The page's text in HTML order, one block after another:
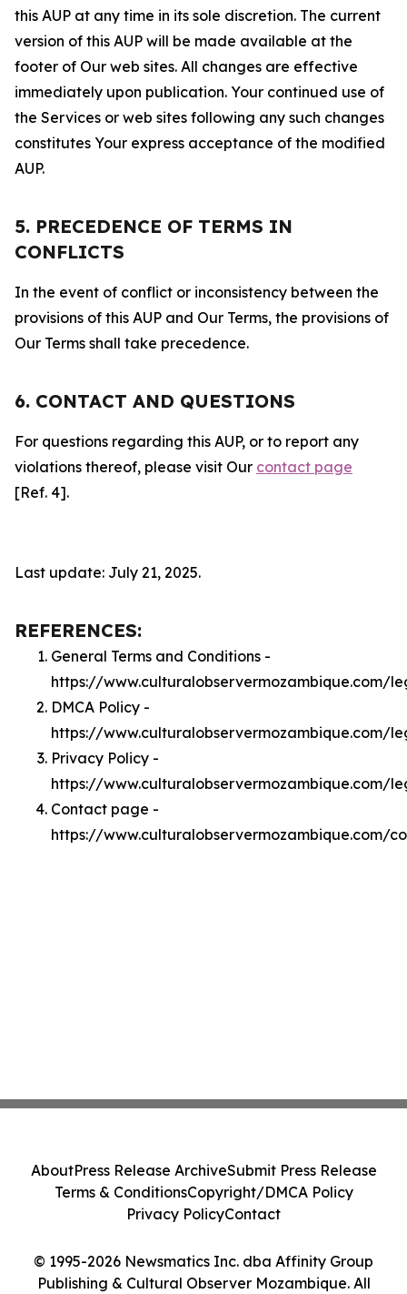
this AUP at any time in its sole discretion. The current
version of this AUP will be made available at the
footer of Our web sites. All changes are effective
immediately upon publication. Your continued use of
the Services or web sites following any such changes
constitutes Your express acceptance of the modified
AUP.
5. PRECEDENCE OF TERMS IN
CONFLICTS
In the event of conflict or inconsistency between the
provisions of this AUP and Our Terms, the provisions of
Our Terms shall take precedence.
6. CONTACT AND QUESTIONS
For questions regarding this AUP, or to report any
violations thereof, please visit Our contact page
[Ref. 4].
Last update: July 21, 2025.
REFERENCES:
General Terms and Conditions -
https://www.culturalobservermozambique.com/
DMCA Policy -
https://www.culturalobservermozambique.com/
Privacy Policy -
https://www.culturalobservermozambique.com/
Contact page -
https://www.culturalobservermozambique.com/
© 1995-2026 Newsmatics Inc. dba Affinity Group
Publishing & Cultural Observer Mozambique. All
AboutPress Release ArchiveSubmit Press Release
Terms & ConditionsCopyright/DMCA Policy
Privacy PolicyContact